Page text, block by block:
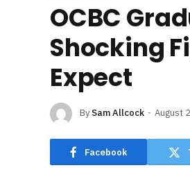
OCBC
Shocking
Expect
By Sam Allcock August
Facebook